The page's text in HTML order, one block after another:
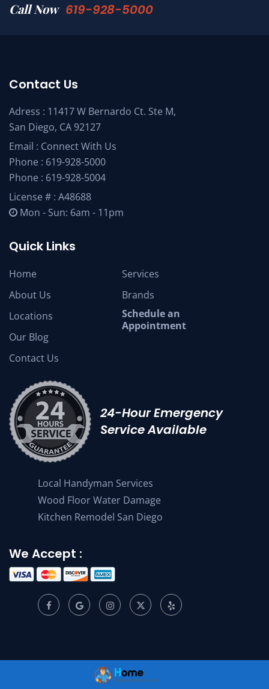
Call Now 619-928-5000
Contact Us
Adress : 11417 W Bernardo Ct. Ste M,
San Diego, CA 92127
Email : Connect With Us
Phone : 619-928-5000
Phone : 619-928-5004
License # : A48688
Mon - Sun: 6am - 11pm
Quick Links
Home
About Us
Locations
Our Blog
Contact Us
Services
Brands
Schedule an
Appointment
24-Hour Emergency
Service Available
Local Handyman Services
Wood Floor Water Damage
Kitchen Remodel San Diego
We Accept :